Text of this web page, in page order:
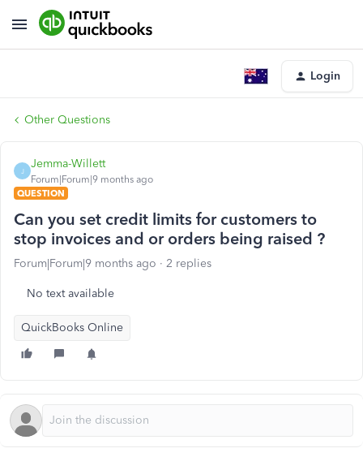
Login
Other Questions
J
Jemma-Willett
Forum|Forum|9 months ago
QUESTION
Can you set credit limits for customers to
stop invoices and or orders being raised ?
Forum|Forum|9 months ago 2 replies
No text available
QuickBooks Online